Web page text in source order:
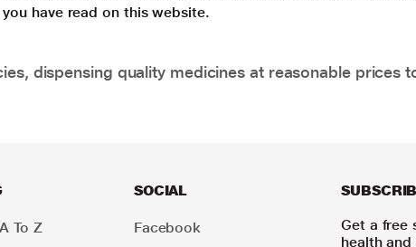
have read on this website.
dispensing quality medicines at reasonable prices
To Z
SOCIAL
Facebook
Get a free
health